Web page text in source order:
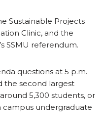
Sustainable Projects
Clinic, and the
SSMU referendum.
questions at 5 p.m.
the second largest
5,300 students, or
undergraduate